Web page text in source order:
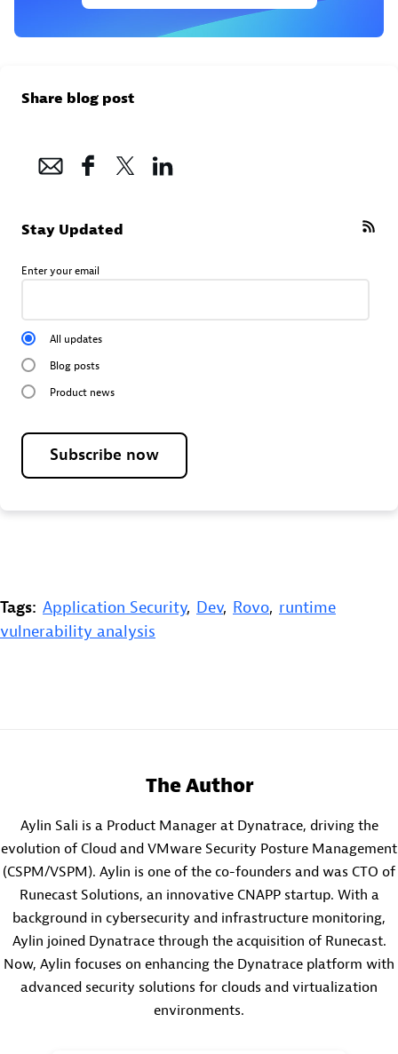
Share blog post
Stay Updated
Enter your email
All updates
Blog posts
Product news
Subscribe now
Tags: Application Security, Dev, Rovo, runtime
vulnerability analysis
The Author
Aylin Sali is a Product Manager at Dynatrace, driving the
evolution of Cloud and VMware Security Posture Management
(CSPM/VSPM). Aylin is one of the co-founders and was CTO of
Runecast Solutions, an innovative CNAPP startup. With a
background in cybersecurity and infrastructure monitoring,
Aylin joined Dynatrace through the acquisition of Runecast.
Now, Aylin focuses on enhancing the Dynatrace platform with
advanced security solutions for clouds and virtualization
environments.